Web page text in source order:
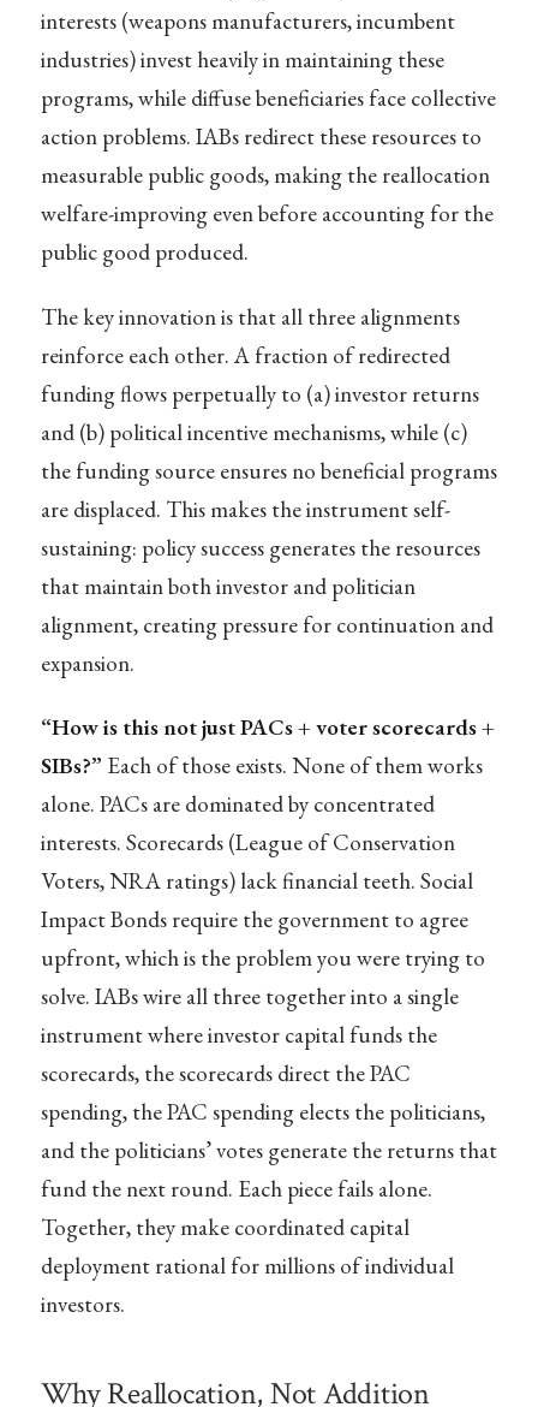
interests (weapons manufacturers, incumbent
industries) invest heavily in maintaining these
programs, while diffuse beneficiaries face collective
action problems. IABs redirect these resources to
measurable public goods, making the reallocation
welfare-improving even before accounting for the
public good produced.
The key innovation is that all three alignments
reinforce each other. A fraction of redirected
funding flows perpetually to (a) investor returns
and (b) political incentive mechanisms, while (c)
the funding source ensures no beneficial programs
are displaced. This makes the instrument self-
sustaining: policy success generates the resources
that maintain both investor and politician
alignment, creating pressure for continuation and
expansion.
“How is this not just PACs + voter scorecards +
SIBs?” Each of those exists. None of them works
alone. PACs are dominated by concentrated
interests. Scorecards (League of Conservation
Voters, NRA ratings) lack financial teeth. Social
Impact Bonds require the government to agree
upfront, which is the problem you were trying to
solve. IABs wire all three together into a single
instrument where investor capital funds the
scorecards, the scorecards direct the PAC
spending, the PAC spending elects the politicians,
and the politicians’ votes generate the returns that
fund the next round. Each piece fails alone.
Together, they make coordinated capital
deployment rational for millions of individual
investors.
Why Reallocation, Not Addition